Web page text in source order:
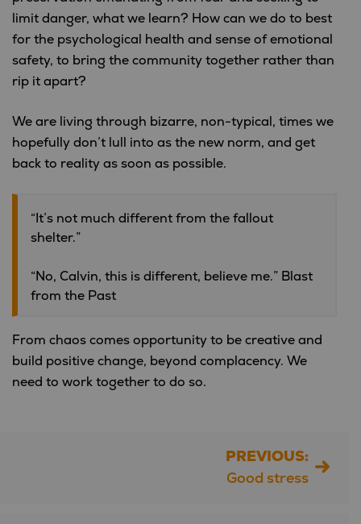
limit danger, what we learn? How can we do to best
for the psychological health and sense of emotional
safety, to bring the community together rather than
rip it apart?
We are living through bizarre, non-typical, times we
hopefully don’t lull into as the new norm, and get
back to reality as soon as possible.
“It’s not much different from the fallout
shelter.”
“No, Calvin, this is different, believe me.” Blast
from the Past
From chaos comes opportunity to be creative and
build positive change, beyond complacency. We
need to work together to do so.
PREVIOUS:
Good stress